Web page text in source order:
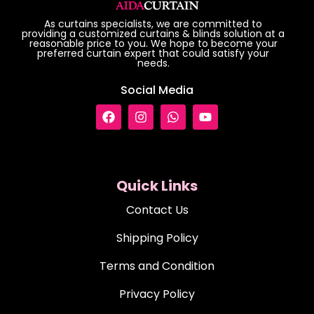
As curtains specialists, we are committed to
providing a customized curtains & blinds solution at a
reasonable price to you. We hope to become your
preferred curtain expert that could satisfy your
needs.
Social Media
Quick Links
Contact Us
Shipping Policy
Terms and Condition
Privacy Policy